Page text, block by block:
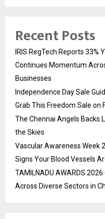
Recent Posts
IRIS RegTech Reports 33%
Continues Momentum
Businesses
Independence Day Sale
Grab This Freedom Sale on
The Chennai Angels Backs
the Skies
Vascular Awareness Week
Signs Your Blood Vessels
TAMILNADU AWARDS
Across Diverse Sectors in